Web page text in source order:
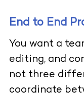
End to End
You want a
editing, and
not three
coordinate